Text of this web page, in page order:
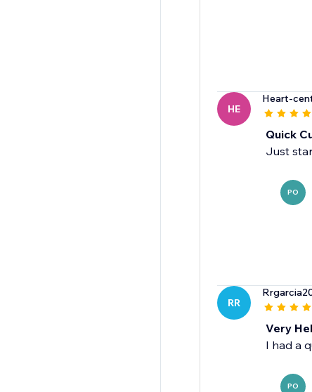
HE
Heart-
Quick
Just
PO
RR
Very
I had a
PO